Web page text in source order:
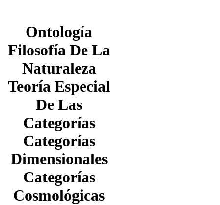
Ontología
Filosofía De La
Naturaleza
Teoría Especial
De Las
Categorías
Categorías
Dimensionales
Categorías
Cosmológicas